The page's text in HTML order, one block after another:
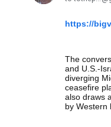
https://
The
and U.S.-
diverging
ceasefire
also draws
by Western